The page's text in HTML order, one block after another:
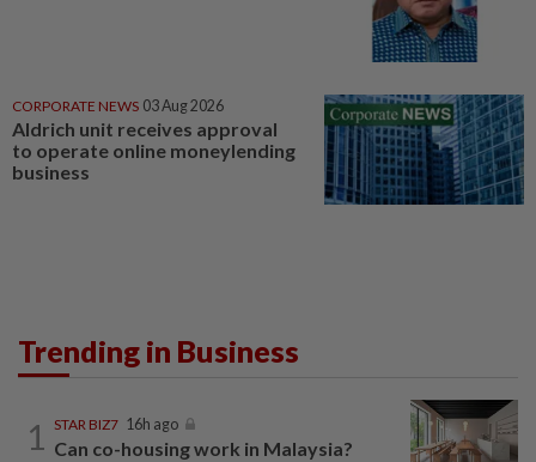
CORPORATE NEWS 03 Aug 2026
Aldrich unit receives approval
to operate online moneylending
business
Trending in Business
1 STAR BIZ7 16h ago
Can co-housing work in Malaysia?